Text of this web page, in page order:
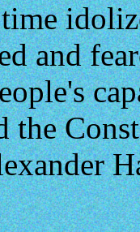
and
the